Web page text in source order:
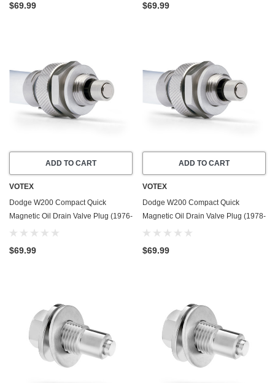
$69.99 $69.99
ADD TO CART
VOTEX
Dodge W200 Compact Quick
Magnetic Oil Drain Valve Plug (1976-
1978) - 6.6 Liter - 8 Cylinder - Made
$69.99
ADD TO CART
VOTEX
Dodge W200 Compact Quick
Magnetic Oil Drain Valve Plug (1978-
1979) - 4.0 Liter - 6 Cylinder - Made
$69.99